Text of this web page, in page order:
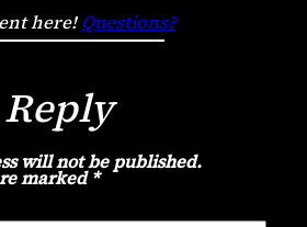
here!Questions?
will not be published.
marked*